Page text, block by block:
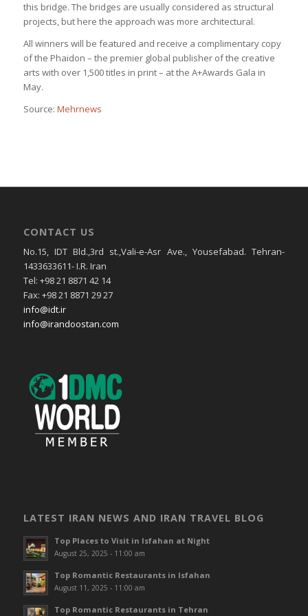
this bridge. The bridges are usually considered as structural
projects, but here the approach was more architectural.
All winners will be featured and receive a complimentary copy
of the Phaidon – the premier global publisher of the creative
arts with over 1,500 titles in print – at the A+Awards Gala in
May.
Source: Mehrnews
CONTACT US
No.15, IDT Bld.,3rd st.,Vali-e-Asr Ave., Yousefabad. Tehran-
1433633611- I.R. Iran
Tel: +98 21 8871 42 14
Fax: +98 21 8871 29 27
info@idt.ir
info@irandoostan.com
LATEST IRAN NEWS AND IRAN TRAVEL BLOG
Top Places to Visit in Isfahan at Night
August 25, 2025 - 11:00 am
Top Romantic Restaurants in Isfahan
August 11, 2025 - 11:00 am
Top Romantic Restaurants in Tehran